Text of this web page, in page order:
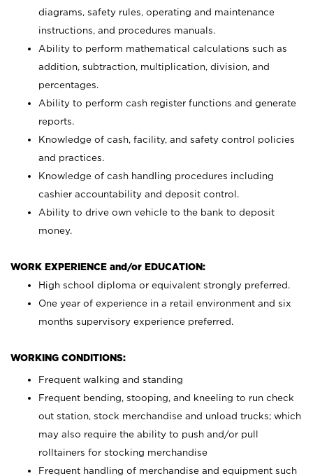
diagrams, safety rules, operating and maintenance
instructions, and procedures manuals.
Ability to perform mathematical calculations such as
addition, subtraction, multiplication, division, and
percentages.
Ability to perform cash register functions and generate
reports.
Knowledge of cash, facility, and safety control policies
and practices.
Knowledge of cash handling procedures including
cashier accountability and deposit control.
Ability to drive own vehicle to the bank to deposit
money.
WORK EXPERIENCE and/or EDUCATION:
High school diploma or equivalent strongly preferred.
One year of experience in a retail environment and six
months supervisory experience preferred.
WORKING CONDITIONS:
Frequent walking and standing
Frequent bending, stooping, and kneeling to run check
out station, stock merchandise and unload trucks; which
may also require the ability to push and/or pull
rolltainers for stocking merchandise
Frequent handling of merchandise and equipment such